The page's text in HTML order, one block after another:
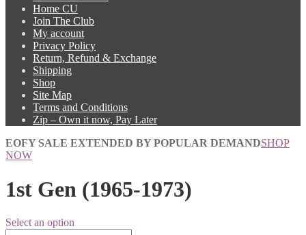
Home CU
Join The Club
My account
Privacy Policy
Return, Refund & Exchange
Shipping
Shop
Site Map
Terms and Conditions
Zip – Own it now, Pay Later
EOFY SALE EXTENDED BY POPULAR DEMANDSHOP
NOW
1st Gen (1965-1973)
Select an option